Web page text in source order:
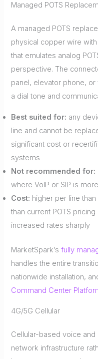
Managed POTS
A managed POTS
physical copper wire
that emulates analog
perspective. The
panel, elevator phone,
a dial tone and
Best suited for: any
line and cannot be
significant cost or
systems
Not recommended for:
where VoIP or SIP is
Cost: higher per line
than current POTS
increased rates sharply
MarketSpark’sfully
handles the entire
nationwide installation,
Command Center
4G/5G Cellular
Cellular-based voice
network infrastructure